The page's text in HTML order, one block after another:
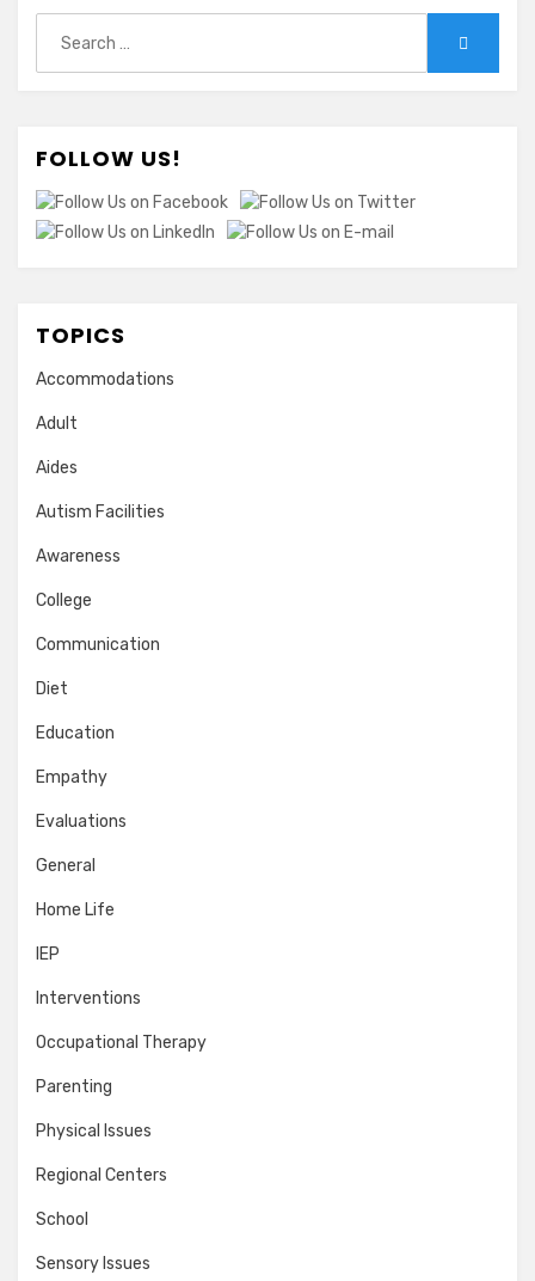
for:
FOLLOW US!
TOPICS
Accommodations
Adult
Aides
Autism Facilities
Awareness
College
Communication
Diet
Education
Empathy
Evaluations
General
Home Life
IEP
Interventions
Occupational Therapy
Parenting
Physical Issues
Regional Centers
School
Sensory Issues